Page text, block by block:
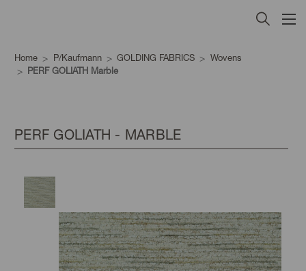
Home P/Kaufmann GOLDING FABRICS
Wovens
PERF GOLIATH Marble
PERF GOLIATH - MARBLE